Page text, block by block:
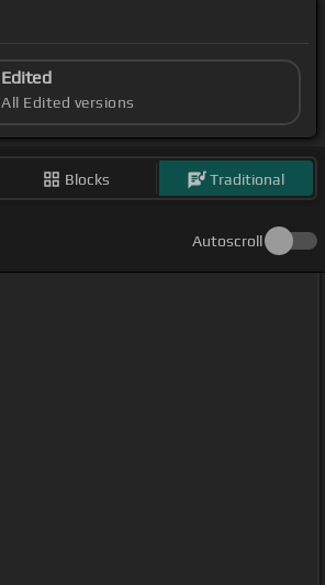
Edited
All Edited versions
Blocks Traditional
Autoscroll